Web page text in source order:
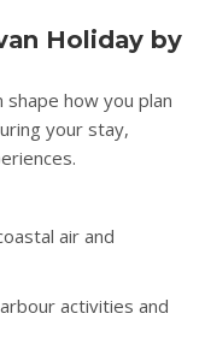
Holiday by
how you plan
your stay,
air and
activities and